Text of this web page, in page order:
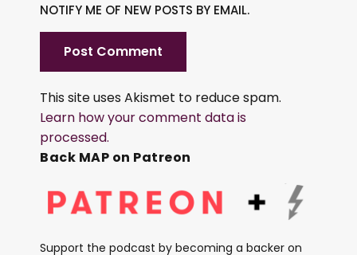
NOTIFY ME OF NEW POSTS BY EMAIL.
This site uses Akismet to reduce spam.
Learn how your comment data is
processed.
Back MAP on Patreon
Support the podcast by becoming a backer on